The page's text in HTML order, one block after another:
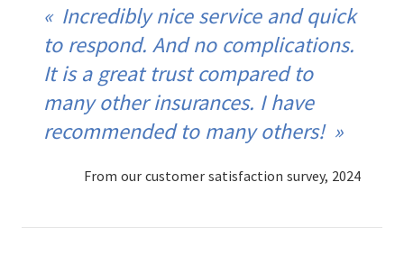
Incredibly nice service and quick
to respond. And no complications.
It is a great trust compared to
many other insurances. I have
recommended to many others!
From our customer satisfaction survey, 2024